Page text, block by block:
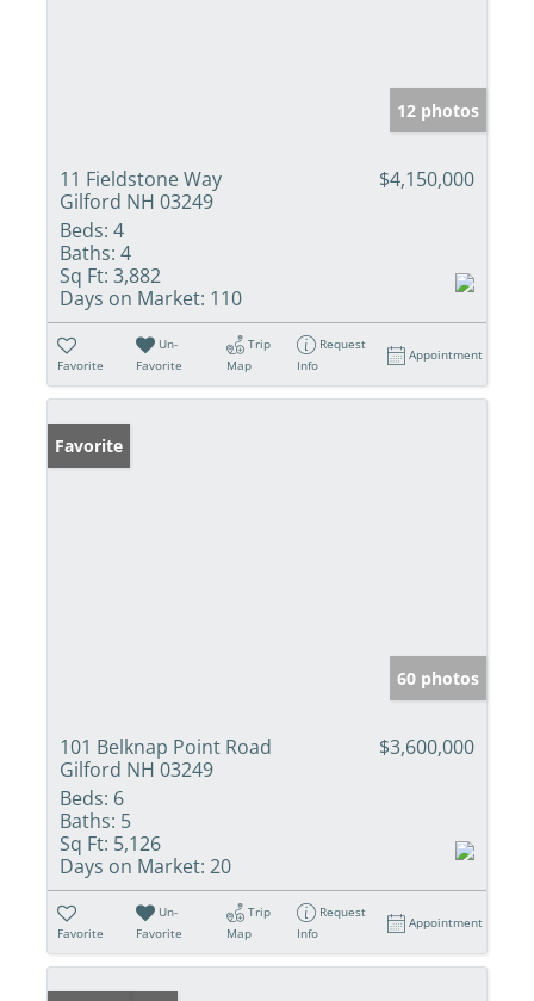
12 photos
11 Fieldstone Way
Gilford NH 03249
$4,150,000
Beds: 4
Baths: 4
Sq Ft: 3,882
Days on Market: 110
Favorite
Un-
Favorite
Trip
Map
Request
Info
Appointment
Favorite
60 photos
101 Belknap Point Road
Gilford NH 03249
$3,600,000
Beds: 6
Baths: 5
Sq Ft: 5,126
Days on Market: 20
Favorite
Un-
Favorite
Trip
Map
Request
Info
Appointment